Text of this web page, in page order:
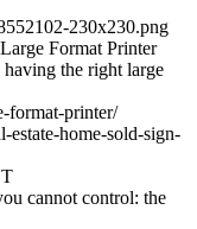
230x230.png
Format Printer
having the right large
format-printer/
estate-home-sold-sign-
cannot control: the